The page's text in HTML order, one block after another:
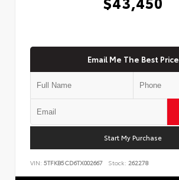
Email Me The Best Price
Start My Purchase
VIN: 5TFKB5CD6TX002667 Stock: 262278